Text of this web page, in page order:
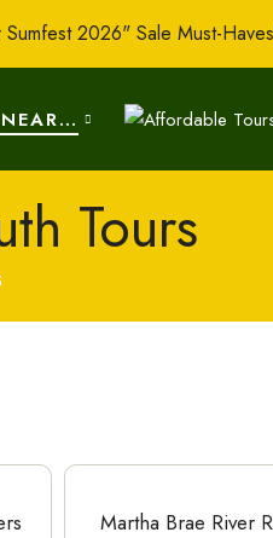
2026" Sale Must-
Tours
Martha Brae River